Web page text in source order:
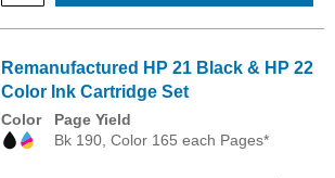
Remanufactured HP 21 Black & HP 22
Color Ink Cartridge Set
Color
Page Yield
Bk 190, Color 165 each Pages*